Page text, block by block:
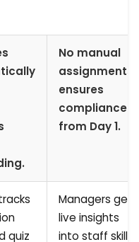
No manual
assignments;
ensures
compliance
from Day 1.
quiz
Managers get
live insights
into staff skill